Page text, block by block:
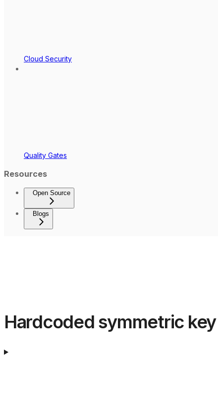
Cloud Security
Quality Gates
Resources
Open Source
Blogs
Hardcoded symmetric key